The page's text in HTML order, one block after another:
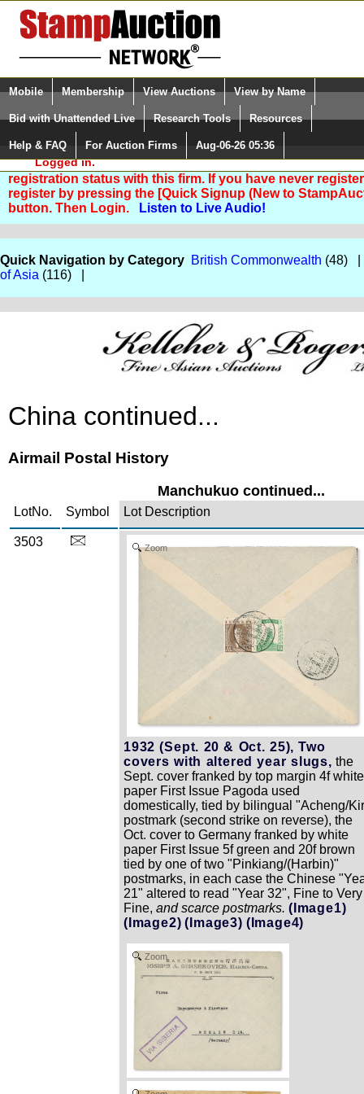
Login (enter your user name)
Please Login. You are NOT
Logged in.
Select Language
Quick Search:
Mobile Membership View Auctions View by Name
Bid with Unattended Live Research Tools Resources
Help & FAQ For Auction Firms Aug-06-26 05:36
You are not logged in. Please Login so that we can
registration status with this firm. If you have never
register by pressing the [Quick Signup (New to
button. Then Login.
Listen to Live Audio!
Quick Navigation by Category British Commonwealth (48)
of Asia (116) |
China continued...
Airmail Postal History
Manchukuo continued...
LotNo. Symbol Lot Description
3503 Zoom
1932 (Sept. 20 & Oct. 25), Two
covers with altered year slugs, the
Sept. cover franked by top margin 4f white
paper First Issue Pagoda used
domestically, tied by bilingual "Acheng/
postmark (second strike on reverse), the
Oct. cover to Germany franked by white
paper First Issue 5f green and 20f brown
tied by one of two "Pinkiang/(Harbin)"
postmarks, in each case the Chinese
21" altered to read "Year 32", Fine to Very
Fine, and scarce postmarks. (Image1)
(Image2) (Image3) (Image4)
Zoom